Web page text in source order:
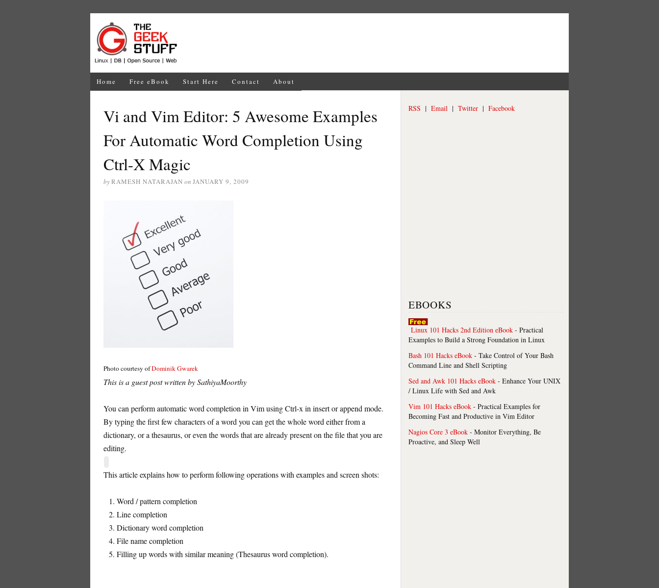
Home Free eBook Start Here Contact About
Vi and Vim Editor: 5 Awesome Examples
For Automatic Word Completion Using
Ctrl-X Magic
byRAMESH NATARAJAN on JANUARY 9, 2009
Photo courtesy ofDominik Gwarek
This is a guest post written by SathiyaMoorthy
You can perform automatic word completion in Vim using Ctrl-x in insert or append mode.
By typing the first few characters of a word you can get the whole word either from a
dictionary, or a thesaurus, or even the words that are already present on the file that you are
editing.
This article explains how to perform following operations with examples and screen shots:
Word / pattern completion
Line completion
Dictionary word completion
File name completion
Filling up words with similar meaning (Thesaurus word completion).
RSS | Email | Twitter | Facebook
EBOOKS
Linux 101 Hacks 2nd Edition eBook - Practical
Examples to Build a Strong Foundation in Linux
Bash 101 Hacks eBook - Take Control of Your Bash
Command Line and Shell Scripting
Sed and Awk 101 Hacks eBook - Enhance Your UNIX
/ Linux Life with Sed and Awk
Vim 101 Hacks eBook - Practical Examples for
Becoming Fast and Productive in Vim Editor
Nagios Core 3 eBook - Monitor Everything, Be
Proactive, and Sleep Well